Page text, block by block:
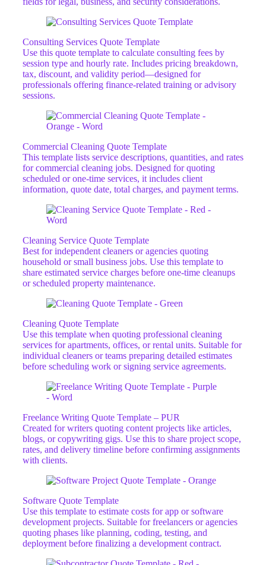
Consulting Services Quote Template
Use this quote template to calculate consulting fees by
session type and hourly rate. Includes pricing breakdown,
tax, discount, and validity period—designed for
professionals offering finance-related training or advisory
sessions.
Commercial Cleaning Quote Template
This template lists service descriptions, quantities, and rates
for commercial cleaning jobs. Designed for quoting
scheduled or one-time services, it includes client
information, quote date, total charges, and payment terms.
Cleaning Service Quote Template
Best for independent cleaners or agencies quoting
household or small business jobs. Use this template to
share estimated service charges before one-time cleanups
or scheduled property maintenance.
Cleaning Quote Template
Use this template when quoting professional cleaning
services for apartments, offices, or rental units. Suitable for
individual cleaners or teams preparing detailed estimates
before scheduling work or signing service agreements.
Freelance Writing Quote Template – PUR
Created for writers quoting content projects like articles,
blogs, or copywriting gigs. Use this to share project scope,
rates, and delivery timeline before confirming assignments
with clients.
Software Quote Template
Use this template to estimate costs for app or software
development projects. Suitable for freelancers or agencies
quoting phases like planning, coding, testing, and
deployment before finalizing a development contract.